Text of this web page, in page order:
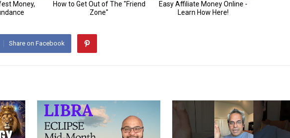
Share on Facebook